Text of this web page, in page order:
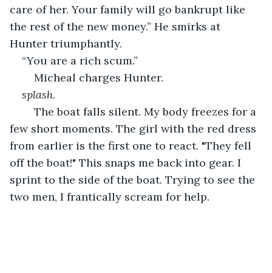
care of her. Your family will go bankrupt like
the rest of the new money.” He smirks at
Hunter triumphantly.
“You are a rich scum.”
	Micheal charges Hunter.
splash.
few short moments. The girl with the red dress
from earlier is the first one to react. "They fell
off the boat!" This snaps me back into gear. I
sprint to the side of the boat. Trying to see the
two men, I frantically scream for help.